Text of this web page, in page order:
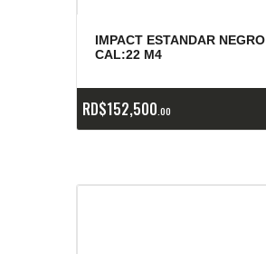
IMPACT ESTANDAR NEGRO
CAL:22 M4
RD$152,500 00